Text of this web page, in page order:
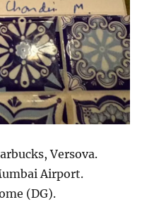
Versova.
Airport.
(DG).